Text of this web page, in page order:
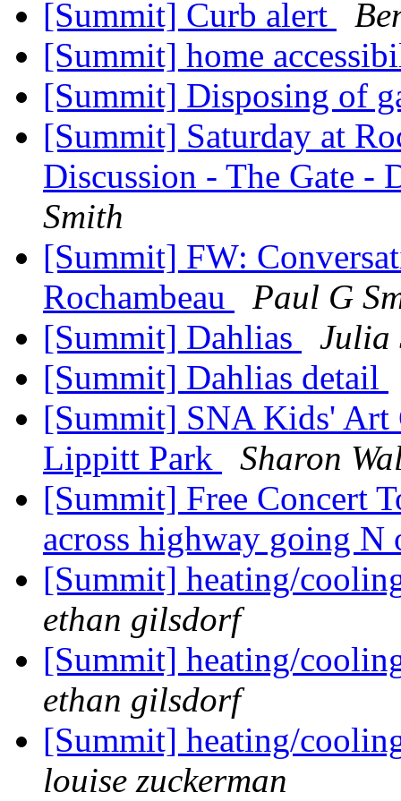
[Summit] Curb alert
[Summit] home
[Summit] Disposing of
[Summit] Saturday at
Discussion - The Gate -
Smith
[Summit] FW:
Rochambeau
Paul G
[Summit] Dahlias
Julia
[Summit] Dahlias detail
[Summit] SNA Kids'
Lippitt Park
Sharon
[Summit] Free Concert
across highway going
[Summit] heating/
ethan gilsdorf
[Summit] heating/
ethan gilsdorf
[Summit] heating/
louise zuckerman